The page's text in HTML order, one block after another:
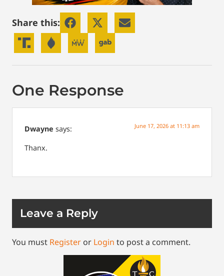
Share this:
One Response
Dwayne says: June 17, 2026 at 11:13 am
Thanx.
Leave a Reply
You must Register or Login to post a comment.